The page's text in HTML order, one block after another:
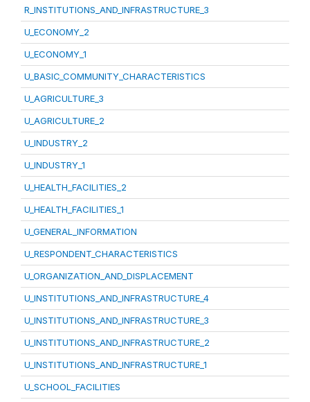
R_INSTITUTIONS_AND_INFRASTRUCTURE_3
U_ECONOMY_2
U_ECONOMY_1
U_BASIC_COMMUNITY_CHARACTERISTICS
U_AGRICULTURE_3
U_AGRICULTURE_2
U_INDUSTRY_2
U_INDUSTRY_1
U_HEALTH_FACILITIES_2
U_HEALTH_FACILITIES_1
U_GENERAL_INFORMATION
U_RESPONDENT_CHARACTERISTICS
U_ORGANIZATION_AND_DISPLACEMENT
U_INSTITUTIONS_AND_INFRASTRUCTURE_4
U_INSTITUTIONS_AND_INFRASTRUCTURE_3
U_INSTITUTIONS_AND_INFRASTRUCTURE_2
U_INSTITUTIONS_AND_INFRASTRUCTURE_1
U_SCHOOL_FACILITIES